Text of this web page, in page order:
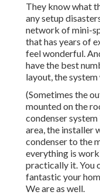
They know what
any setup
network of mini-
that has years of
feel wonderful.
have the best
layout, the
(Sometimes the
mounted on the
condenser
area, the installer
condenser to the
everything is
practically it. You
fantastic your
We are as well.